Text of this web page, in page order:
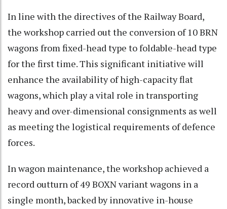
In line with the directives of the Railway Board,
the workshop carried out the conversion of 10 BRN
wagons from fixed-head type to foldable-head type
for the first time. This significant initiative will
enhance the availability of high-capacity flat
wagons, which play a vital role in transporting
heavy and over-dimensional consignments as well
as meeting the logistical requirements of defence
forces.
In wagon maintenance, the workshop achieved a
record outturn of 49 BOXN variant wagons in a
single month, backed by innovative in-house